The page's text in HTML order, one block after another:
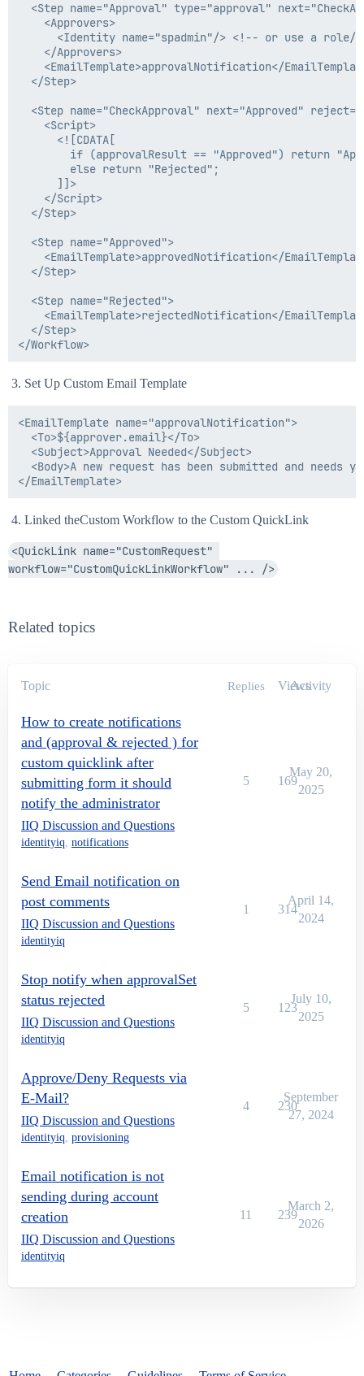
<Step name="Approval" type="approval"
    <Approvers>
<Identity name="spadmin"/> <!-- or use a role/
    </Approvers>
<EmailTemplate>approvalNotification</
  </Step>
<Step name="CheckApproval" next="Approved"
    <Script>
      <![CDATA[
if (approvalResult == "Approved") return
        else return "Rejected";
      ]]>
    </Script>
  </Step>
  <Step name="Approved">
<EmailTemplate>approvedNotification</
  </Step>
  <Step name="Rejected">
<EmailTemplate>rejectedNotification</
  </Step>
Set Up Custom Email Template
<EmailTemplate name="approvalNotification">
  <To>${approver.email}</To>
  <Subject>Approval Needed</Subject>
<Body>A new request has been submitted and needs
Linked theCustom Workflow to the Custom QuickLink
<QuickLink name="CustomRequest"
workflow="CustomQuickLinkWorkflow" ... />
Related topics
Topic Replies Views
Activity
How to create notifications
and (approval & rejected ) for
custom quicklink after
submitting form it should
notify the administrator
IIQ Discussion and Questions
identityiq, notifications
5 169
May 20,
2025
Send Email notification on
post comments
IIQ Discussion and Questions
identityiq
1 314
April 14,
2024
Stop notify when approvalSet
status rejected
IIQ Discussion and Questions
identityiq
5 123
July 10,
2025
Approve/Deny Requests via
E-Mail?
IIQ Discussion and Questions
identityiq, provisioning
4 230
September
27, 2024
Email notification is not
sending during account
creation
IIQ Discussion and Questions
identityiq
11 239
March 2,
2026